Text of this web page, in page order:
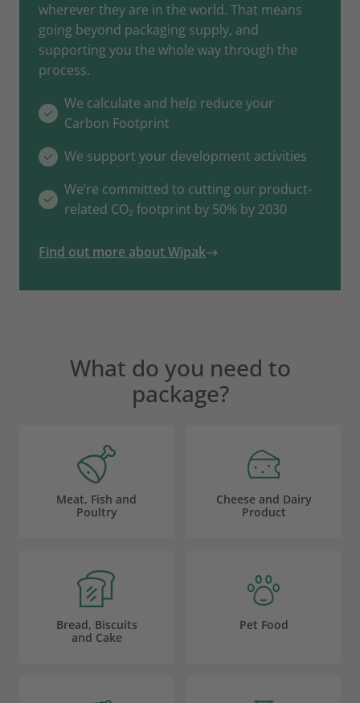
wherever they are in the world. That means
going beyond packaging supply, and
supporting you the whole way through the
process.
We calculate and help reduce your
Carbon Footprint
We support your development activities
We’re committed to cutting our product-
related CO₂ footprint by 50% by 2030
Find out more about Wipak
What do you need to
package?
Meat, Fish and
Poultry
Cheese and Dairy
Product
Bread, Biscuits
and Cake
Pet Food